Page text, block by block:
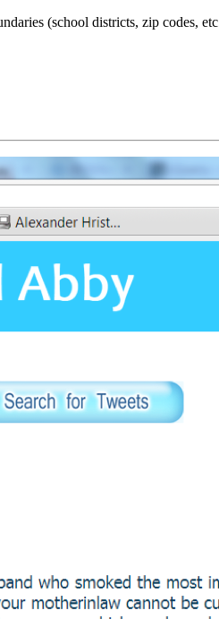
(school districts, zip codes,